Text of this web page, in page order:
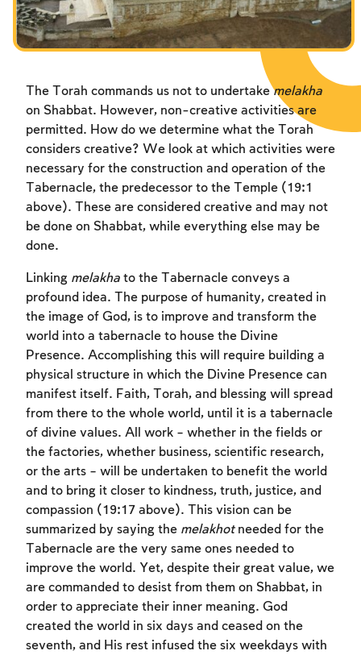
Fasts Commemorating the Destruction of the Temple
Hanuka
The Torah commands us not to undertakemelakha
on Shabbat. However, non-creative activities are
permitted. How do we determine what the Torah
considers creative? We look at which activities were
necessary for the construction and operation of the
Tabernacle, the predecessor to the Temple (19:1
above). These are considered creative and may not
be done on Shabbat, while everything else may be
done.
Linking melakha to the Tabernacle conveys a
profound idea. The purpose of humanity, created in
the image of God, is to improve and transform the
world into a tabernacle to house the Divine
Presence. Accomplishing this will require building a
physical structure in which the Divine Presence can
manifest itself. Faith, Torah, and blessing will spread
from there to the whole world, until it is a tabernacle
of divine values. All work – whether in the fields or
the factories, whether business, scientific research,
or the arts – will be undertaken to benefit the world
and to bring it closer to kindness, truth, justice, and
compassion (19:17 above). This vision can be
summarized by saying the melakhotneeded for the
Tabernacle are the very same ones needed to
improve the world. Yet, despite their great value, we
are commanded to desist from them on Shabbat, in
order to appreciate their inner meaning. God
created the world in six days and ceased on the
seventh, and His rest infused the six weekdays with
Account required
To mark concepts as learned, you'll need
to create an account or log in.
Sign up Login